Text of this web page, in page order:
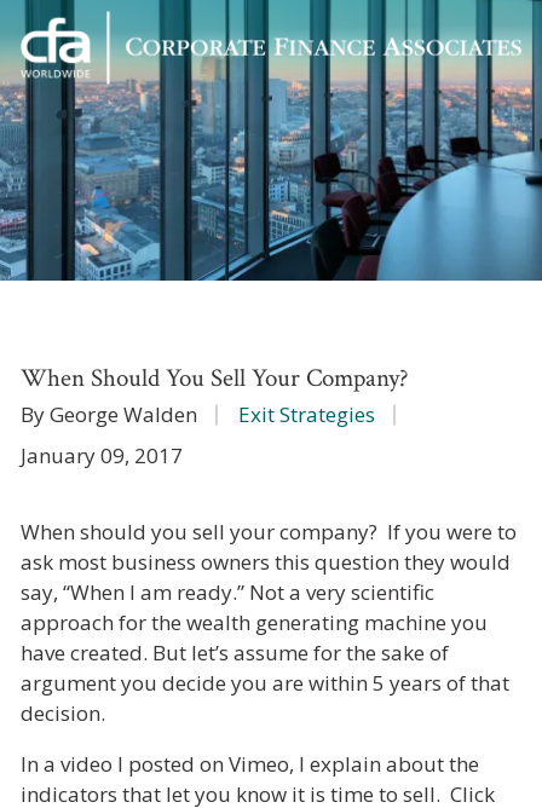
Corporate
Finance
Associates
Varied
When Should You Sell Your Company?
By George Walden
Exit Strategies
January 09, 2017
When should you sell your company? If you were to
ask most business owners this question they would
say, “When I am ready.” Not a very scientific
approach for the wealth generating machine you
have created. But let’s assume for the sake of
argument you decide you are within 5 years of that
decision.
In a video I posted on Vimeo, I explain about the
indicators that let you know it is time to sell. Click